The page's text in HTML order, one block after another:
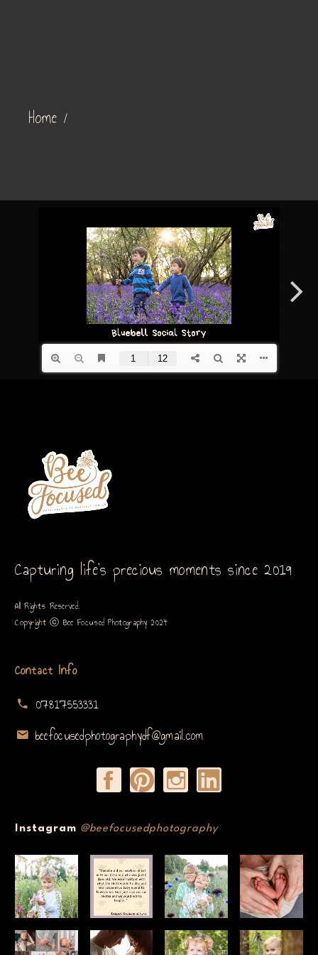
Home /
Capturing life’s precious moments since 2019
All Rights Reserved.
Copyright ⓒ Bee Focused Photography 2024
Contact Info
07817553331
beefocusedphotographydf@gmail.com
Instagram @beefocusedphotography